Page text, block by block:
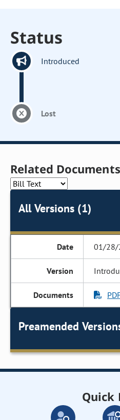
Status
Introduced
Lost
Related
All Versions (1)
01/28/
Preamended
Quick